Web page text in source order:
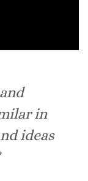
in
ideas